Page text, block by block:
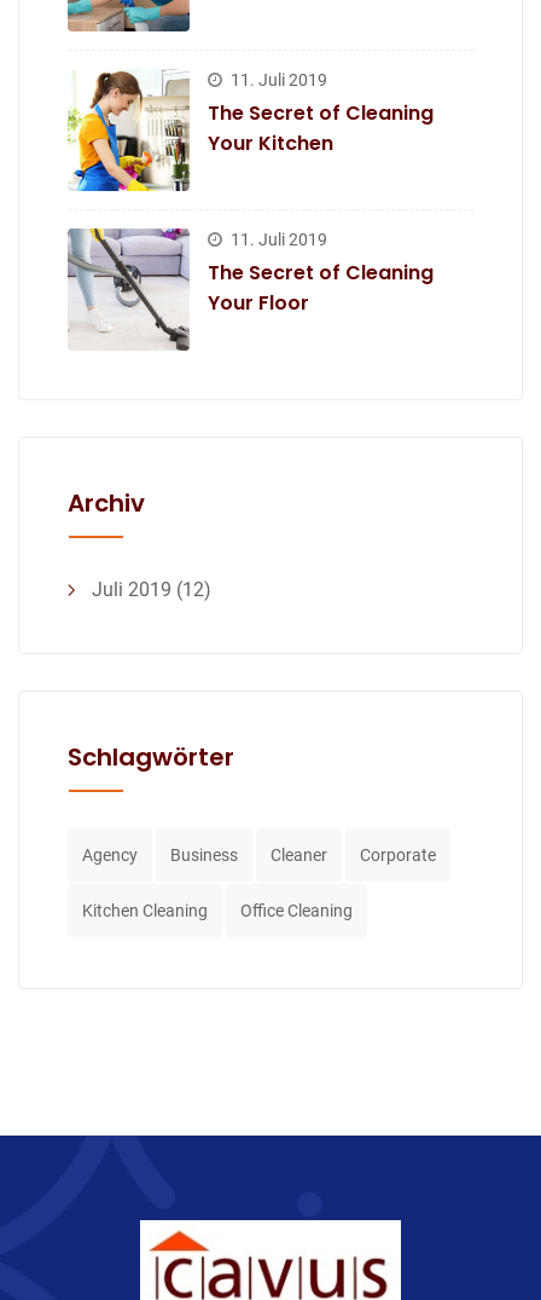
11. Juli 2019
The Secret of Cleaning
Your Kitchen
11. Juli 2019
The Secret of Cleaning
Your Floor
Archiv
Juli 2019 (12)
Schlagwörter
Agency Business Cleaner Corporate
Kitchen Cleaning Office Cleaning